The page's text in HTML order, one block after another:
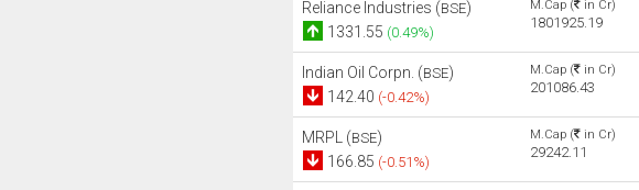
Reliance Industries (BSE)
1331.55 (0.49%)
M.Cap ( in Cr)
1801925.19
Indian Oil Corpn. (BSE)
142.40 (-0.42%)
M.Cap ( in Cr)
201086.43
MRPL (BSE)
166.85 (-0.51%)
M.Cap ( in Cr)
29242.11